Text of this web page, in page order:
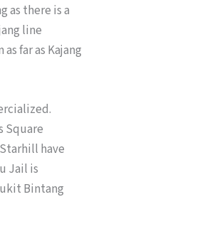
as there is a
line
far as Kajang
Square
have
Jail is
Bintang